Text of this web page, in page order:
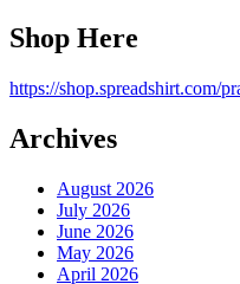
Shop Here
https://shop.spreadshirt.com/
Archives
August 2026
July 2026
June 2026
May 2026
April 2026